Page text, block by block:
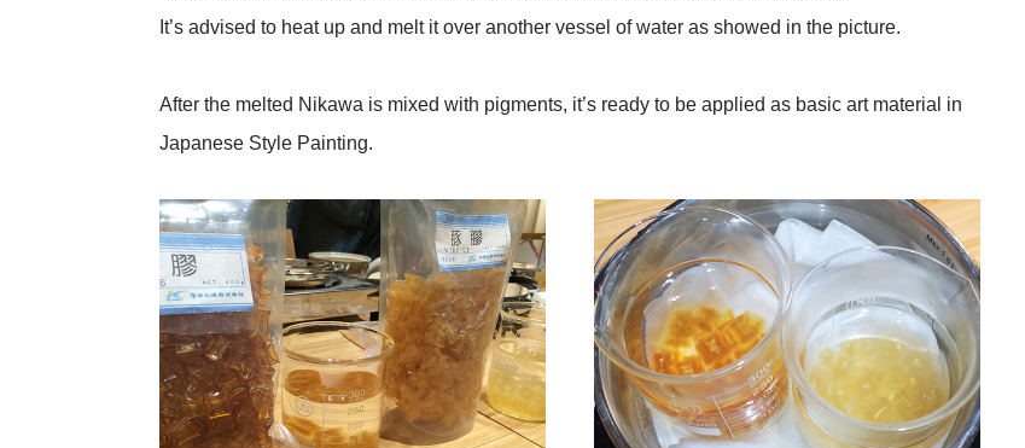
It’s advised to heat up and melt it over another vessel of water as showed in the picture.
After the melted Nikawa is mixed with pigments, it’s ready to be applied as basic art material in
Japanese Style Painting.